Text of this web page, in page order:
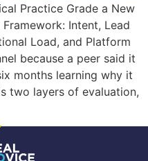
Practice Grade a New
Intent, Lead
Load, and Platform
because a peer said it
months learning why it
two layers of evaluation,